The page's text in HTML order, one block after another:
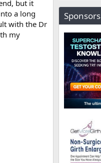
but it
a long
with the Dr
my
Sponsors